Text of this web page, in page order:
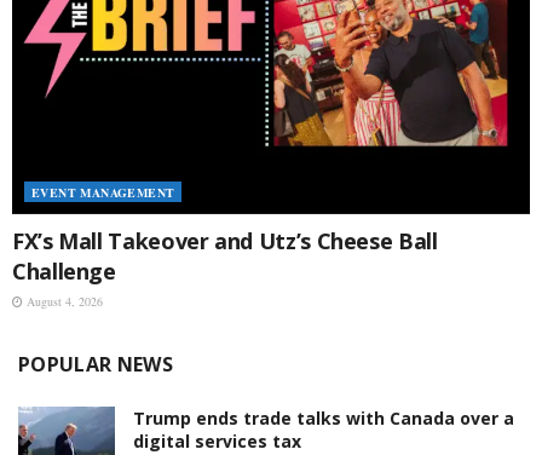
EVENT MANAGEMENT
FX’s Mall Takeover and Utz’s Cheese Ball
Challenge
August 4, 2026
POPULAR NEWS
Trump ends trade talks with Canada over a
digital services tax